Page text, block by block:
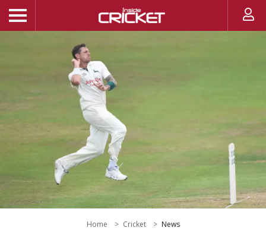
Home Cricket News